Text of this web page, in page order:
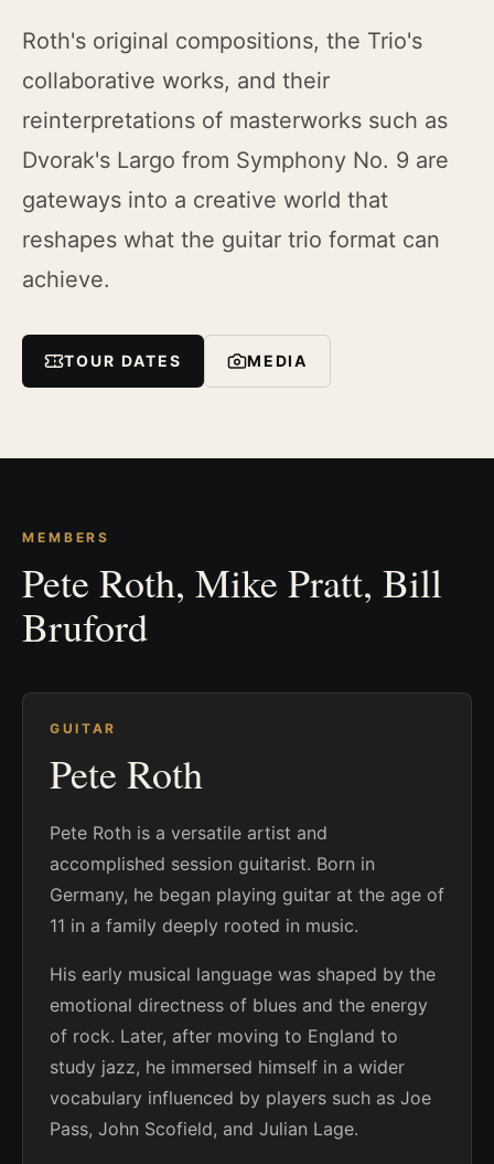
Roth's original compositions, the Trio's
collaborative works, and their
reinterpretations of masterworks such as
Dvorak's Largo from Symphony No. 9 are
gateways into a creative world that
reshapes what the guitar trio format can
achieve.
TOUR DATES MEDIA
MEMBERS
Pete Roth, Mike Pratt, Bill
Bruford
GUITAR
Pete Roth
Pete Roth is a versatile artist and
accomplished session guitarist. Born in
Germany, he began playing guitar at the age of
11 in a family deeply rooted in music.
His early musical language was shaped by the
emotional directness of blues and the energy
of rock. Later, after moving to England to
study jazz, he immersed himself in a wider
vocabulary influenced by players such as Joe
Pass, John Scofield, and Julian Lage.